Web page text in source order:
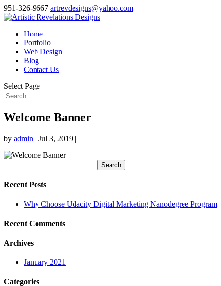
951-326-9667 artrevdesigns@yahoo.com
Home
Portfolio
Web Design
Blog
Contact Us
Select Page
Welcome Banner
by admin | Jul 3, 2019 |
for:
Recent Posts
Why Choose Udacity Digital Marketing Nanodegree Program
Recent Comments
Archives
January 2021
Categories